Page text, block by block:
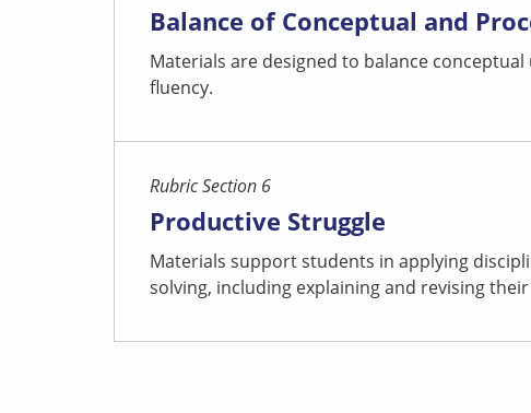
Balance of Conceptual and
Materials are designed to balance
fluency.
Rubric Section 6
Productive Struggle
Materials support students in applying
solving, including explaining and revising